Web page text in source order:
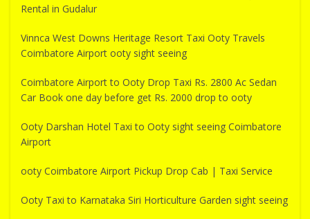
Rental in Gudalur
Vinnca West Downs Heritage Resort Taxi Ooty Travels
Coimbatore Airport ooty sight seeing
Coimbatore Airport to Ooty Drop Taxi Rs. 2800 Ac Sedan
Car Book one day before get Rs. 2000 drop to ooty
Ooty Darshan Hotel Taxi to Ooty sight seeing Coimbatore
Airport
ooty Coimbatore Airport Pickup Drop Cab | Taxi Service
Ooty Taxi to Karnataka Siri Horticulture Garden sight seeing